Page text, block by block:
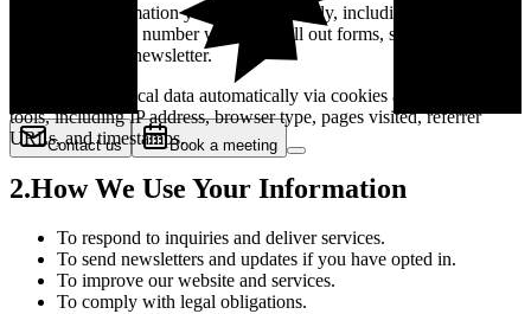
Contact us Book a meeting
We collect information you provide directly, including your name,
email, and phone number when you fill out forms, schedule calls, or
subscribe to our newsletter.
We collect technical data automatically via cookies and analytics
tools, including IP address, browser type, pages visited, referrer
URLs, and timestamps.
2.How We Use Your Information
To respond to inquiries and deliver services.
To send newsletters and updates if you have opted in.
To improve our website and services.
To comply with legal obligations.